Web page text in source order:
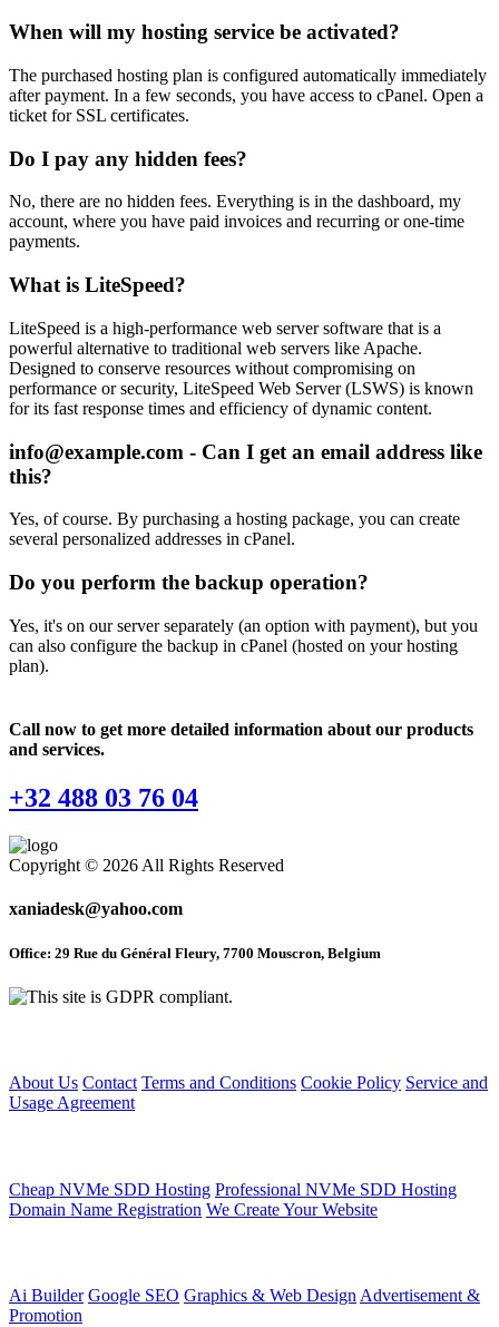
When will my hosting service be activated?
The purchased hosting plan is configured automatically immediately
after payment. In a few seconds, you have access to cPanel. Open a
ticket for SSL certificates.
Do I pay any hidden fees?
No, there are no hidden fees. Everything is in the dashboard, my
account, where you have paid invoices and recurring or one-time
payments.
What is LiteSpeed?
LiteSpeed is a high-performance web server software that is a
powerful alternative to traditional web servers like Apache.
Designed to conserve resources without compromising on
performance or security, LiteSpeed Web Server (LSWS) is known
for its fast response times and efficiency of dynamic content.
info@example.com - Can I get an email address like
this?
Yes, of course. By purchasing a hosting package, you can create
several personalized addresses in cPanel.
Do you perform the backup operation?
Yes, it's on our server separately (an option with payment), but you
can also configure the backup in cPanel (hosted on your hosting
plan).
Call now to get more detailed information about our products
and services.
+32 488 03 76 04
Copyright © 2026 All Rights Reserved
xaniadesk@yahoo.com
Office: 29 Rue du Général Fleury, 7700 Mouscron, Belgium
About Us Contact Terms and Conditions Cookie Policy Service and
Usage Agreement
Cheap NVMe SDD Hosting Professional NVMe SDD Hosting
Domain Name Registration We Create Your Website
Ai Builder Google SEO Graphics & Web Design Advertisement &
Promotion